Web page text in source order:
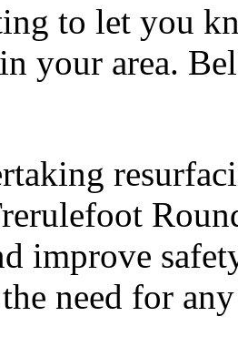
to let you
your area.
improve
need for